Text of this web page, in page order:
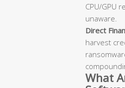
CPU/GPU
unaware.
Direct
harvest
What